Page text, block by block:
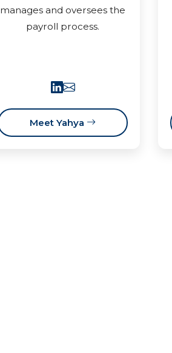
manages and oversees the
payroll process.
Meet Yahya